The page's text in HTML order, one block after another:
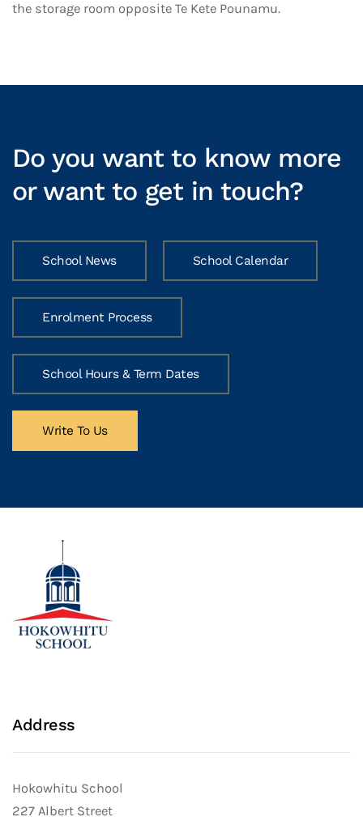
the storage room opposite Te Kete Pounamu.
Do you want to know more
or want to get in touch?
School News School Calendar
Enrolment Process
School Hours & Term Dates
Write To Us
Address
Hokowhitu School
227 Albert Street